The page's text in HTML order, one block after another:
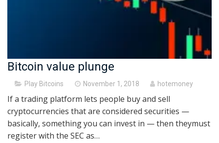
Bitcoin value plunge
Play Bitcoins
Posted
November 1, 2018 hotemoney
If a trading platform lets people buy and sell
cryptocurrencies that are considered securities —
basically, something you can invest in — then theymust
register with the SEC as…